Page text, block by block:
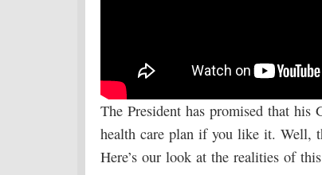
The President has promised that
health care plan if you like it. Well,
Here’s our look at the realities of